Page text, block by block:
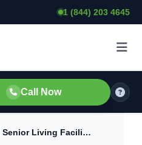
1 (844) 203 4645
Call Now
Senior Living Facilities Renting Versus Buying Pros and Cons